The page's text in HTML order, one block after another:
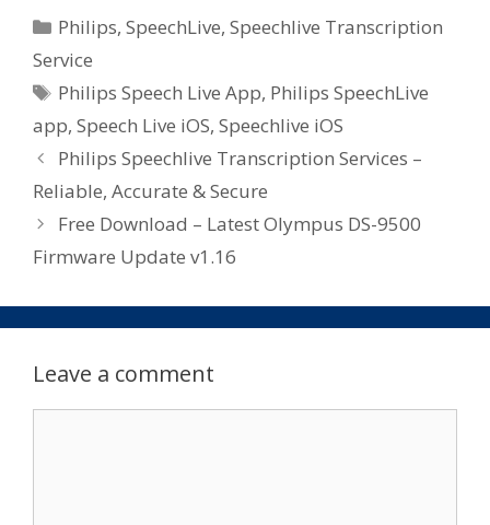
Categories
Philips,SpeechLive,Speechlive Transcription
Service
Tags
Philips Speech Live App, Philips SpeechLive
app, Speech Live iOS, Speechlive iOS
Philips Speechlive Transcription Services –
Reliable, Accurate & Secure
Free Download – Latest Olympus DS-9500
Firmware Update v1.16
Leave a comment